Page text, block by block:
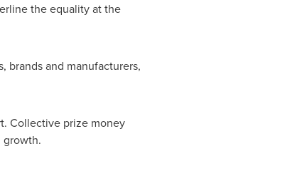
the equality at the
brands and manufacturers,
Collective prize money
growth.